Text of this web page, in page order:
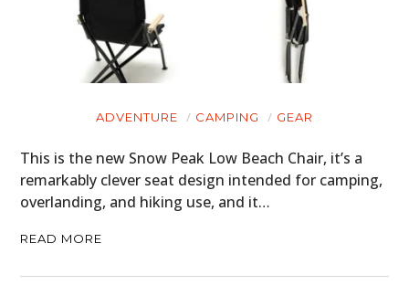
ADVENTURE CAMPING GEAR
This is the new Snow Peak Low Beach Chair, it’s a
remarkably clever seat design intended for camping,
overlanding, and hiking use, and it…
READ MORE